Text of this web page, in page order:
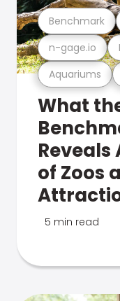
Aquariums
n-gage.io
Benchmark
What
Reveals
of Zoos
5 min read